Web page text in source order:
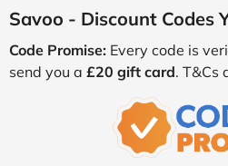
Savoo - Discount Codes
Code Promise: Every code is
send you a £20 gift card. T&Cs